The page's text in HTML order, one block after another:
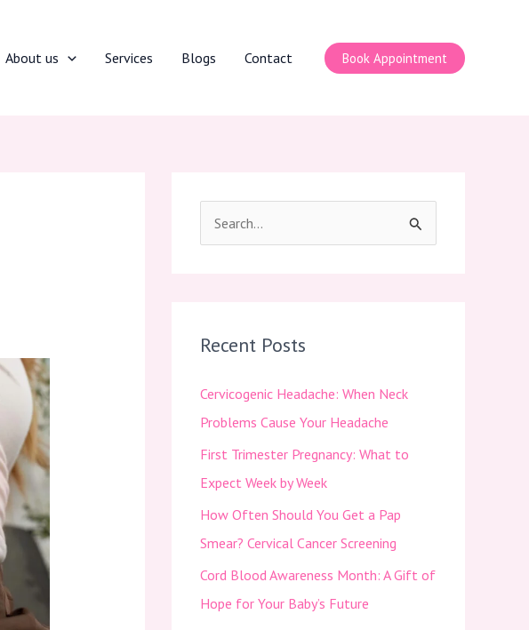
About us Services Blogs Contact Book Appointment
c
f
o
r
:
Recent Posts
Cervicogenic Headache: When Neck
Problems Cause Your Headache
First Trimester Pregnancy: What to
Expect Week by Week
How Often Should You Get a Pap
Smear? Cervical Cancer Screening
Cord Blood Awareness Month: A Gift of
Hope for Your Baby’s Future